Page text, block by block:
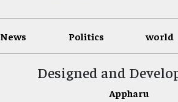
News Politics world
Designed and
Appharu